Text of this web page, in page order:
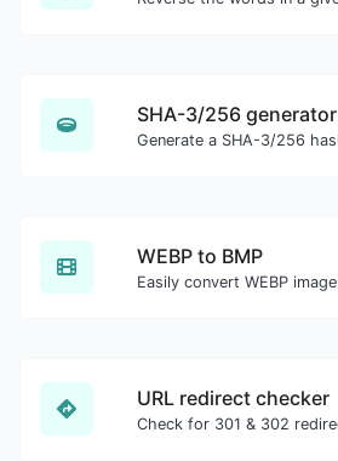
SHA-3/256 generator
WEBP to BMP
URL redirect checker